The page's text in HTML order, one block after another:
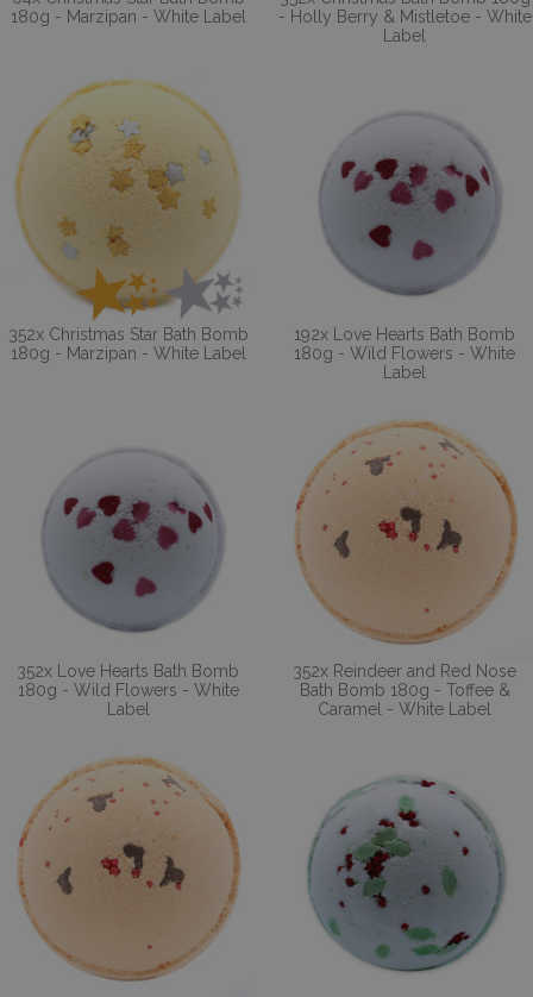
180g - Marzipan - White Label
- Holly Berry & Mistletoe - White
Label
352x Christmas Star Bath Bomb
180g - Marzipan - White Label
192x Love Hearts Bath Bomb
180g - Wild Flowers - White
Label
352x Love Hearts Bath Bomb
180g - Wild Flowers - White
Label
352x Reindeer and Red Nose
Bath Bomb 180g - Toffee &
Caramel - White Label